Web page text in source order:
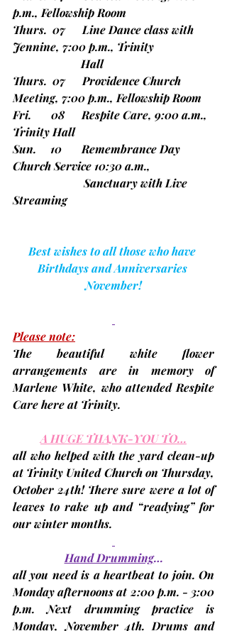
p.m., Fellowship Room
Thurs.  07      Line Dance class with
Jennine, 7:00 p.m., Trinity
Hall
Thurs.  07      Providence Church
Meeting, 7:00 p.m., Fellowship Room
Fri.       08      Respite Care, 9:00 a.m.,
Trinity Hall
Sun.     10       Remembrance Day
Church Service 10:30 a.m.,
Sanctuary with Live
Streaming
Best wishes to all those who have
Birthdays and Anniversaries
November!
Please note:
The beautiful white flower
arrangements are in memory of
Marlene White, who attended Respite
Care here at Trinity.
A HUGE THANK-YOU TO…
all who helped with the yard clean-up
at Trinity United Church on Thursday,
October 24th! There sure were a lot of
leaves to rake up and “readying” for
our winter months.
Hand Drumming…
all you need is a heartbeat to join. On
Monday afternoons at 2:00 p.m. - 3:00
Monday, November 4th. Drums and